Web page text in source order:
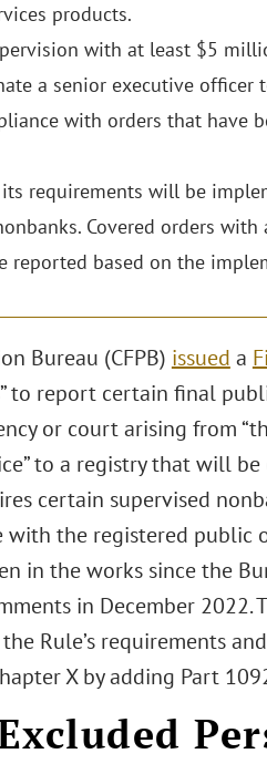
products.
with at least $5
a senior executive officer
with orders that have
requirements will be
Covered orders with
reported based on the
Bureau (CFPB) issued a
to report certain final
or court arising from
to a registry that will be
certain supervised
the registered public
in the works since the
in December 2022.
Rule’s requirements and
X by adding Part